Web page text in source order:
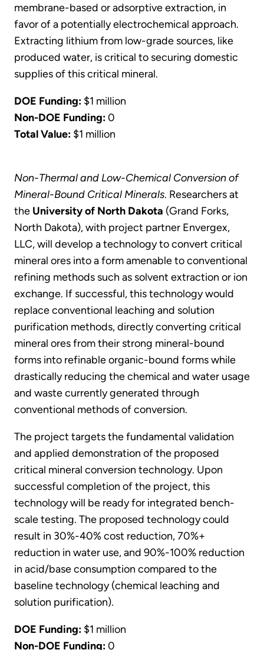
membrane-based or adsorptive extraction, in
favor of a potentially electrochemical approach.
Extracting lithium from low-grade sources, like
produced water, is critical to securing domestic
supplies of this critical mineral.
DOE Funding: $1 million
Non-DOE Funding:0
Total Value: $1 million
Non-Thermal and Low-Chemical Conversion of
Mineral-Bound Critical Minerals. Researchers at
the University of North Dakota (Grand Forks,
North Dakota), with project partner Envergex,
LLC, will develop a technology to convert critical
mineral ores into a form amenable to conventional
refining methods such as solvent extraction or ion
exchange. If successful, this technology would
replace conventional leaching and solution
purification methods, directly converting critical
mineral ores from their strong mineral-bound
forms into refinable organic-bound forms while
drastically reducing the chemical and water usage
and waste currently generated through
conventional methods of conversion.
The project targets the fundamental validation
and applied demonstration of the proposed
critical mineral conversion technology. Upon
successful completion of the project, this
technology will be ready for integrated bench-
scale testing. The proposed technology could
result in 30%-40% cost reduction, 70%+
reduction in water use, and 90%-100% reduction
in acid/base consumption compared to the
baseline technology (chemical leaching and
solution purification).
DOE Funding: $1 million
Non-DOE Funding:0